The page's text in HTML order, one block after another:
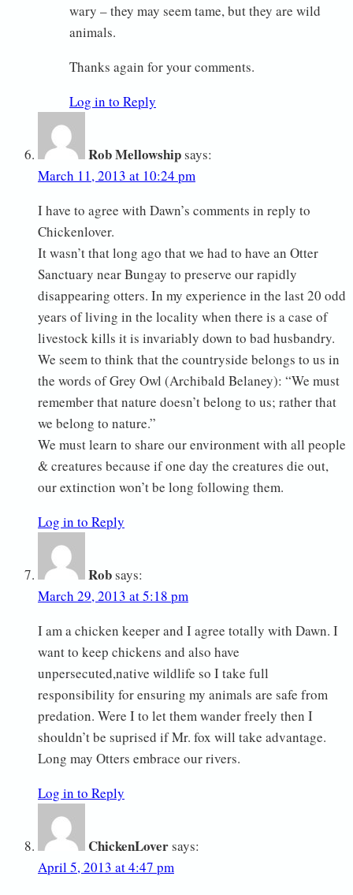
wary – they may seem tame, but they are wild
animals.
Thanks again for your comments.
Log in to Reply
Rob Mellowshipsays:
March 11, 2013 at 10:24 pm
I have to agree with Dawn’s comments in reply to
Chickenlover.
It wasn’t that long ago that we had to have an Otter
Sanctuary near Bungay to preserve our rapidly
disappearing otters. In my experience in the last 20 odd
years of living in the locality when there is a case of
livestock kills it is invariably down to bad husbandry.
We seem to think that the countryside belongs to us in
the words of Grey Owl (Archibald Belaney): “We must
remember that nature doesn’t belong to us; rather that
we belong to nature.”
We must learn to share our environment with all people
& creatures because if one day the creatures die out,
our extinction won’t be long following them.
Log in to Reply
Robsays:
March 29, 2013 at 5:18 pm
I am a chicken keeper and I agree totally with Dawn. I
want to keep chickens and also have
unpersecuted,native wildlife so I take full
responsibility for ensuring my animals are safe from
predation. Were I to let them wander freely then I
shouldn’t be suprised if Mr. fox will take advantage.
Long may Otters embrace our rivers.
Log in to Reply
ChickenLoversays:
April 5, 2013 at 4:47 pm